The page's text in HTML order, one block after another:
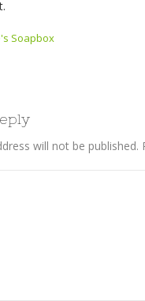
Soapbox
will not be published.